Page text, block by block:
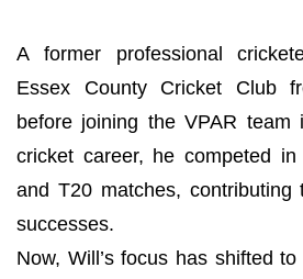
A former professional
Essex County Cricket Club
before joining the VPAR team
cricket career, he competed
and T20 matches, contributing
successes.
Now, Will’s focus has shifted